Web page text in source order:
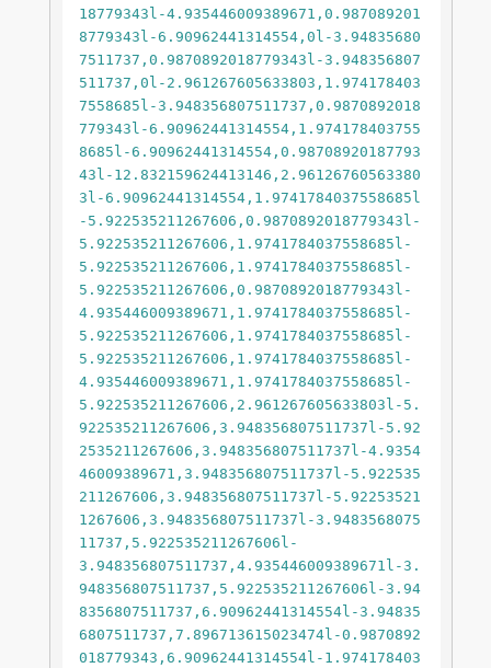
18779343l-4.935446009389671,0.987089201
8779343l-6.90962441314554,0l-3.94835680
7511737,0.9870892018779343l-3.948356807
511737,0l-2.961267605633803,1.974178403
7558685l-3.948356807511737,0.9870892018
779343l-6.90962441314554,1.974178403755
8685l-6.90962441314554,0.98708920187793
43l-12.832159624413146,2.96126760563380
3l-6.90962441314554,1.9741784037558685l
-5.922535211267606,0.9870892018779343l-
5.922535211267606,1.9741784037558685l-
5.922535211267606,1.9741784037558685l-
5.922535211267606,0.9870892018779343l-
4.935446009389671,1.9741784037558685l-
5.922535211267606,1.9741784037558685l-
5.922535211267606,1.9741784037558685l-
4.935446009389671,1.9741784037558685l-
5.922535211267606,2.961267605633803l-5.
922535211267606,3.948356807511737l-5.92
2535211267606,3.948356807511737l-4.9354
46009389671,3.948356807511737l-5.922535
211267606,3.948356807511737l-5.92253521
1267606,3.948356807511737l-3.9483568075
11737,5.922535211267606l-
3.948356807511737,4.935446009389671l-3.
948356807511737,5.922535211267606l-3.94
8356807511737,6.90962441314554l-3.94835
6807511737,7.896713615023474l-0.9870892
018779343,6.90962441314554l-1.974178403